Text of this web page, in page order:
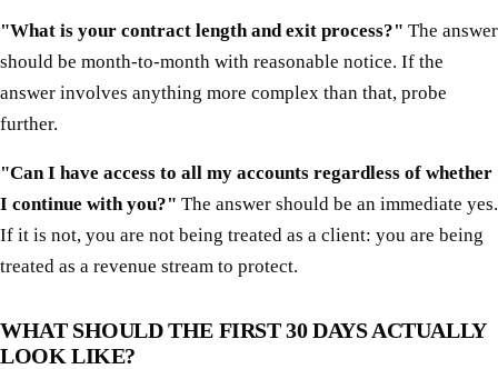
"What is your contract length and exit process?" The answer
should be month-to-month with reasonable notice. If the
answer involves anything more complex than that, probe
further.
"Can I have access to all my accounts regardless of whether
I continue with you?" The answer should be an immediate yes.
If it is not, you are not being treated as a client: you are being
treated as a revenue stream to protect.
WHAT SHOULD THE FIRST 30 DAYS ACTUALLY
LOOK LIKE?